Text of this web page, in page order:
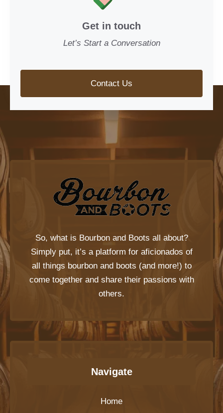
Get in touch
Let’s Start a Conversation
Contact Us
So, what is Bourbon and Boots all about?
Simply put, it’s a platform for aficionados of
all things bourbon and boots (and more!) to
come together and share their passions with
others.
Navigate
Home